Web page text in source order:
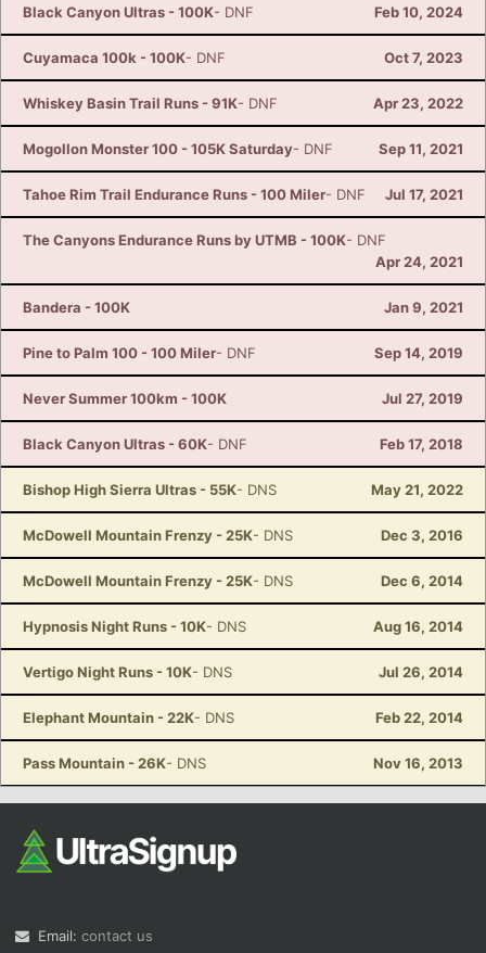
Black Canyon Ultras - 100K- DNF Feb 10, 2024
Cuyamaca 100k - 100K- DNF Oct 7, 2023
Whiskey Basin Trail Runs - 91K- DNF Apr 23, 2022
Mogollon Monster 100 - 105K Saturday- DNF Sep 11, 2021
Tahoe Rim Trail Endurance Runs - 100 Miler- DNF Jul 17, 2021
The Canyons Endurance Runs by UTMB - 100K- DNF
Apr 24, 2021
Bandera - 100K Jan 9, 2021
Pine to Palm 100 - 100 Miler- DNF Sep 14, 2019
Never Summer 100km - 100K Jul 27, 2019
Black Canyon Ultras - 60K- DNF Feb 17, 2018
Bishop High Sierra Ultras - 55K- DNS May 21, 2022
McDowell Mountain Frenzy - 25K- DNS Dec 3, 2016
McDowell Mountain Frenzy - 25K- DNS Dec 6, 2014
Hypnosis Night Runs - 10K- DNS Aug 16, 2014
Vertigo Night Runs - 10K- DNS Jul 26, 2014
Elephant Mountain - 22K- DNS Feb 22, 2014
Pass Mountain - 26K- DNS Nov 16, 2013
Email: contact us